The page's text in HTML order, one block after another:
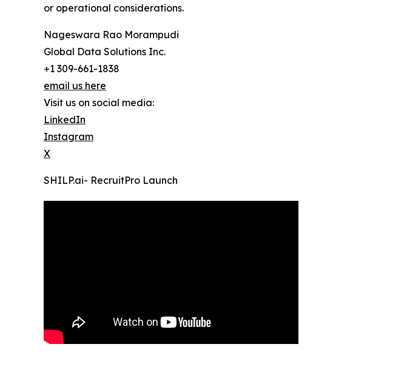
or operational considerations.
Nageswara Rao Morampudi
Global Data Solutions Inc.
+1 309-661-1838
email us here
Visit us on social media:
LinkedIn
Instagram
X
SHILP.ai- RecruitPro Launch